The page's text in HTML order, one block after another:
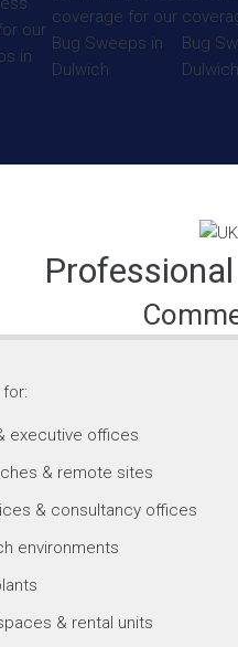
executive offices
& remote sites
& consultancy offices
environments
& rental units